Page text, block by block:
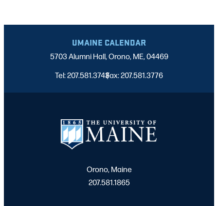
UMAINE CALENDAR
5703 Alumni Hall, Orono, ME, 04469
Tel: 207.581.3743
|
Fax: 207.581.3776
Orono, Maine
207.581.1865